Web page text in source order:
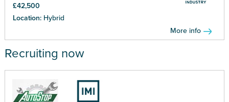
£42,500
Location: Hybrid
More info
Recruiting now